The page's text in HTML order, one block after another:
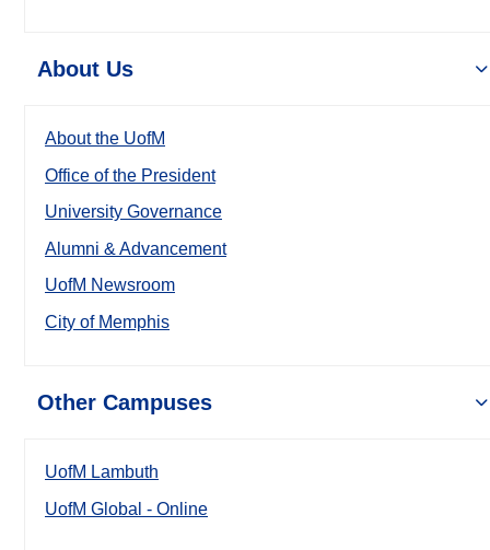
About Us
About the UofM
Office of the President
University Governance
Alumni & Advancement
UofM Newsroom
City of Memphis
Other Campuses
UofM Lambuth
UofM Global - Online